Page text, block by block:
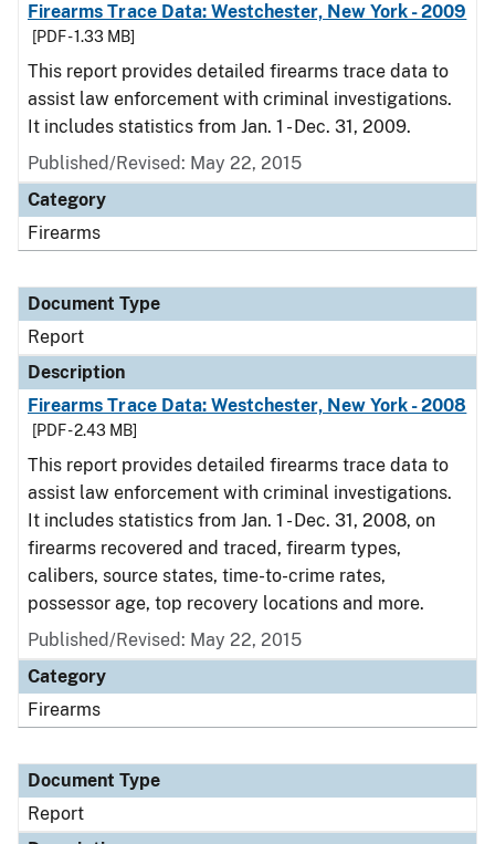
Firearms Trace Data: Westchester, New York - 2009
[PDF - 1.33 MB]
This report provides detailed firearms trace data to
assist law enforcement with criminal investigations.
It includes statistics from Jan. 1 - Dec. 31, 2009.
Published/Revised: May 22, 2015
Category
Firearms
Document Type
Report
Description
Firearms Trace Data: Westchester, New York - 2008
[PDF - 2.43 MB]
This report provides detailed firearms trace data to
assist law enforcement with criminal investigations.
It includes statistics from Jan. 1 - Dec. 31, 2008, on
firearms recovered and traced, firearm types,
calibers, source states, time-to-crime rates,
possessor age, top recovery locations and more.
Published/Revised: May 22, 2015
Category
Firearms
Document Type
Report